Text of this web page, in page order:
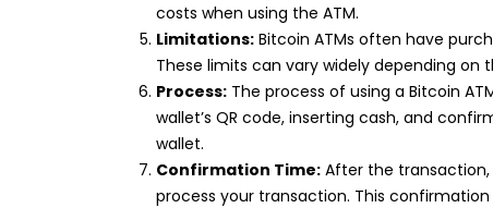
Exxon
16951 Telegraph Road
Detroit , Michigan 48219
Marathon
3344 Puritan Avenue
costs when using the ATM.
Limitations: Bitcoin ATMs often have
These limits can vary widely depending
Process: The process of using a Bitcoin
wallet’s QR code, inserting cash, and
wallet.
Confirmation Time: After the
process your transaction. This